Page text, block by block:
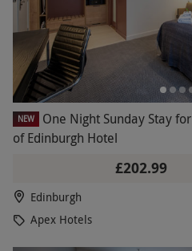
NEW
One Night Sunday Stay
of Edinburgh Hotel
£202.99
Edinburgh
Apex Hotels